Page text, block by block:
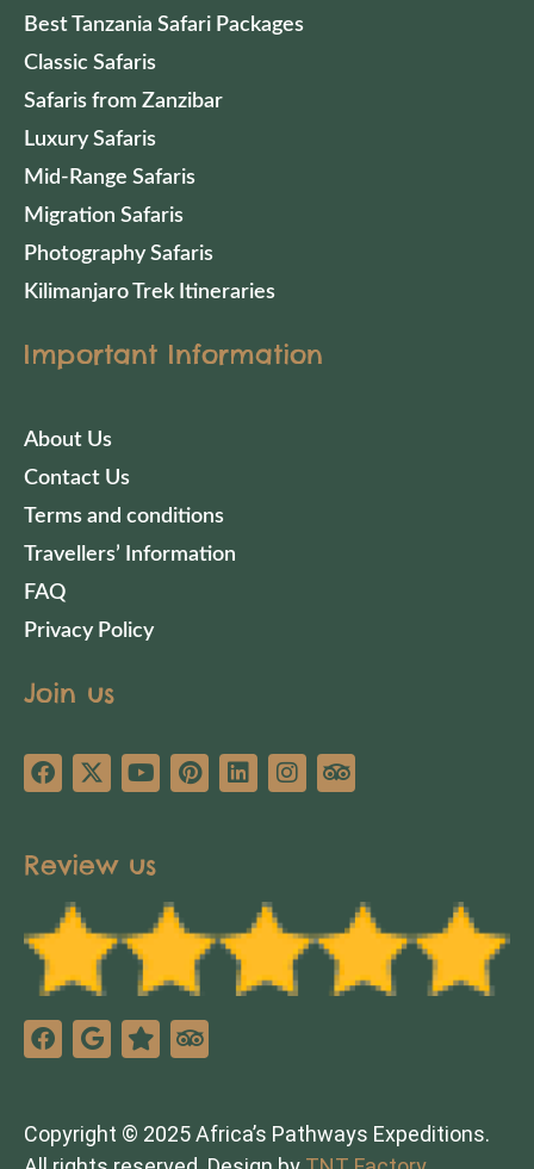
Best Tanzania Safari Packages
Classic Safaris
Safaris from Zanzibar
Luxury Safaris
Mid-Range Safaris
Migration Safaris
Photography Safaris
Kilimanjaro Trek Itineraries
Important Information
About Us
Contact Us
Terms and conditions
Travellers’ Information
FAQ
Privacy Policy
Join us
Review us
Copyright © 2025 Africa’s Pathways Expeditions.